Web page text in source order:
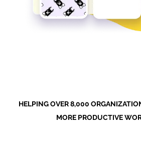
HELPING OVER 8,000
MORE PRODUCTIVE